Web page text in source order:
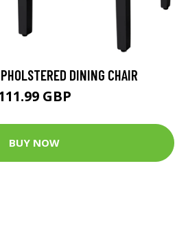
DINING CHAIR
GBP
BUY NOW